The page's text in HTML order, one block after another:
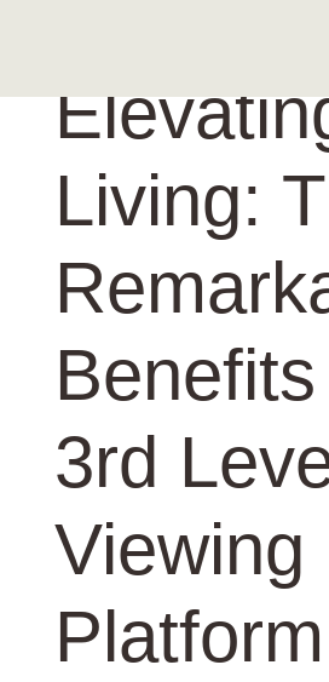
Living:
3rd
Viewing